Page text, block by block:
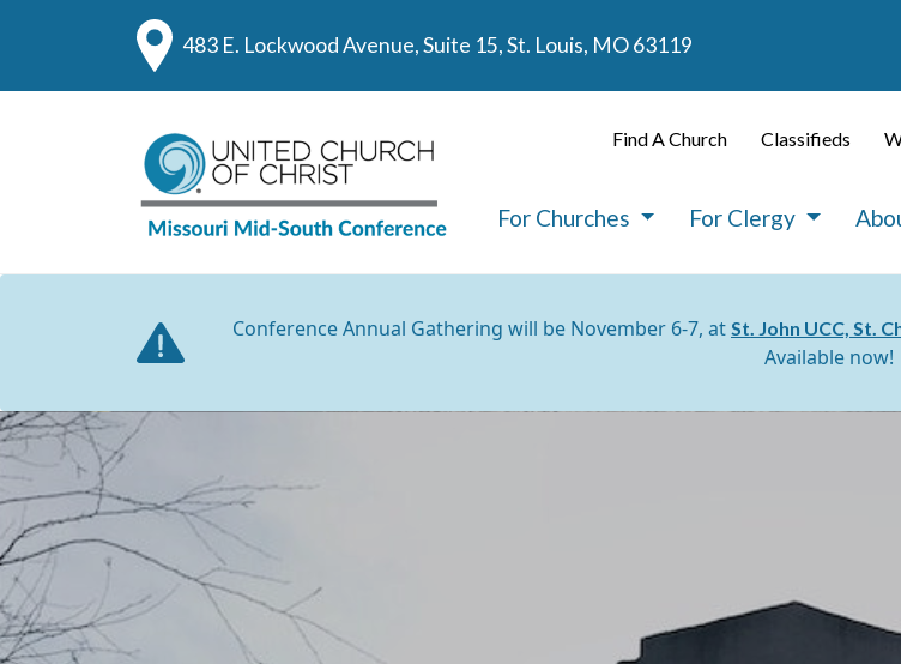
483 E. Lockwood Avenue, Suite 15, St. Louis, MO 63119
Find A Church Classifieds
For Churches For Clergy
Conference Annual Gathering will be November 6-7, at St. John UCC, St.
Available now!